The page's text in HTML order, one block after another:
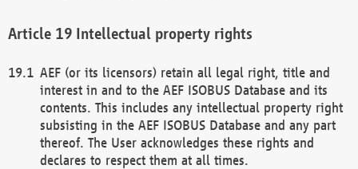
Intellectual property rights
AEF (or its licensors) retain all legal right, title and
interest in and to the AEF ISOBUS Database and its
contents. This includes any intellectual property right
subsisting in the AEF ISOBUS Database and any part
thereof. The User acknowledges these rights and
declares to respect them at all times.